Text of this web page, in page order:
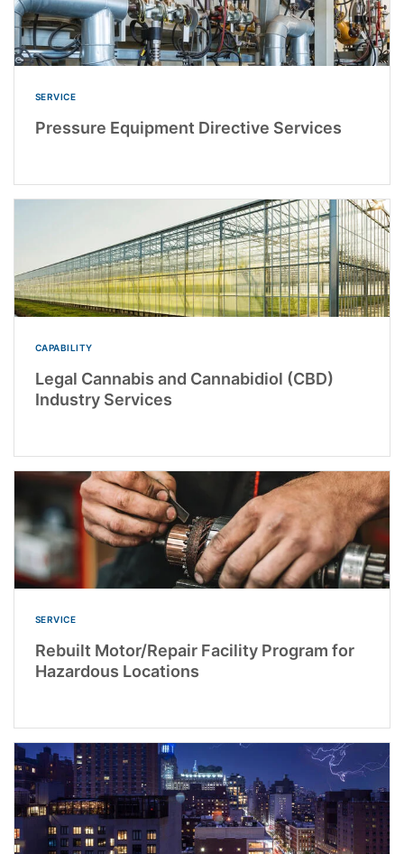
SERVICE
Pressure Equipment Directive Services
CAPABILITY
Legal Cannabis and Cannabidiol (CBD)
Industry Services
SERVICE
Rebuilt Motor/Repair Facility Program for
Hazardous Locations